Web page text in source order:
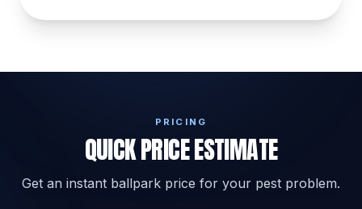
PRICING
QUICK PRICE ESTIMATE
Get an instant ballpark price for your pest problem.